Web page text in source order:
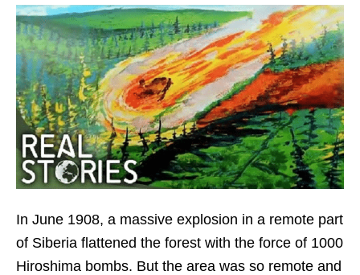
In June 1908, a massive explosion in a remote part
of Siberia flattened the forest with the force of 1000
Hiroshima bombs. But the area was so remote and